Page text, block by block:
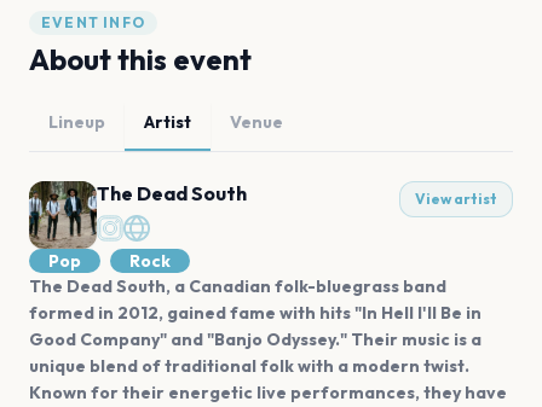
EVENT INFO
About this event
Lineup Artist Venue
The Dead South View artist
Pop
Rock
The Dead South, a Canadian folk-bluegrass band
formed in 2012, gained fame with hits "In Hell I'll Be in
Good Company" and "Banjo Odyssey." Their music is a
unique blend of traditional folk with a modern twist.
Known for their energetic live performances, they have